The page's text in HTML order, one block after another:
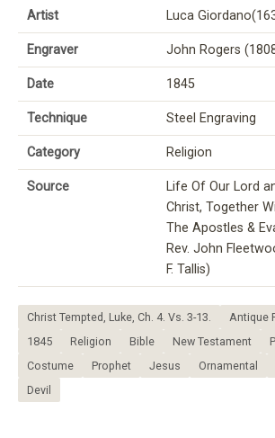
Artist Luca
Engraver John Rogers
Date 1845
Technique Steel Engraving
Category Religion
Source
Life Of Our Lord
Christ, Together
The Apostles &
Rev. John
F. Tallis)
Christ Tempted, Luke, Ch. 4. Vs. 3-13. Antique
1845
Religion Bible New Testament
Costume
Prophet Jesus Ornamental
Devil